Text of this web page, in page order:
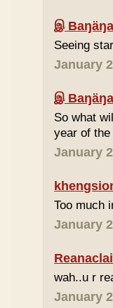
இ
Seeing
January
இ
So what
year of
January
Too much
January
wah..u r
January